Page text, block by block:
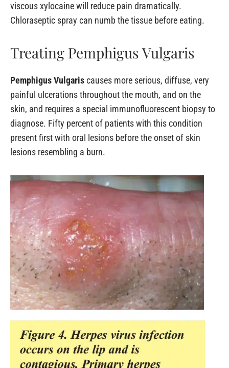
viscous xylocaine will reduce pain dramatically.
Chloraseptic spray can numb the tissue before eating.
Treating Pemphigus Vulgaris
Pemphigus Vulgariscauses more serious, diffuse, very
painful ulcerations throughout the mouth, and on the
skin, and requires a special immunofluorescent biopsy to
diagnose. Fifty percent of patients with this condition
present first with oral lesions before the onset of skin
lesions resembling a burn.